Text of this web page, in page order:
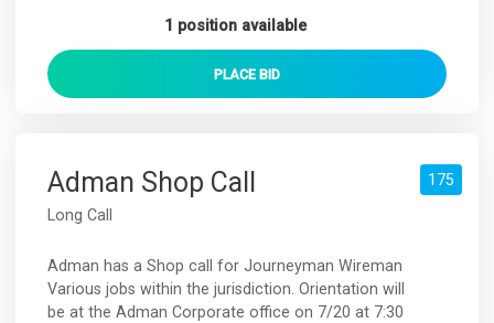
1 position available
PLACE BID
Adman Shop Call
Long Call
175
Adman has a Shop call for Journeyman Wireman
Various jobs within the jurisdiction. Orientation will
be at the Adman Corporate office on 7/20 at 7:30